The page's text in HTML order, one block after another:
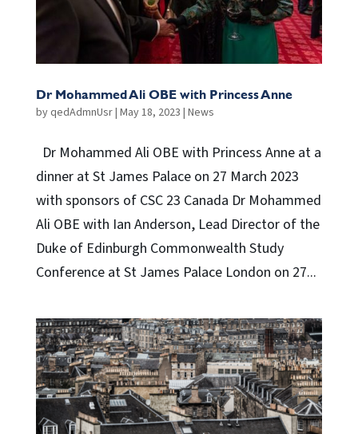
Dr Mohammed Ali OBE with Princess Anne
byqedAdmnUsr| May 18, 2023 | News
Dr Mohammed Ali OBE with Princess Anne at a
dinner at St James Palace on 27 March 2023
with sponsors of CSC 23 Canada Dr Mohammed
Ali OBE with Ian Anderson, Lead Director of the
Duke of Edinburgh Commonwealth Study
Conference at St James Palace London on 27...